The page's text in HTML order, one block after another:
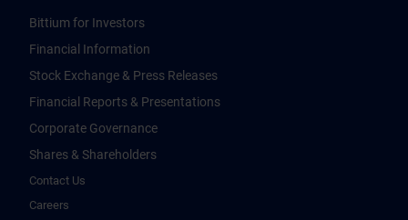
Bittium for Investors
Financial Information
Stock Exchange & Press Releases
Financial Reports & Presentations
Corporate Governance
Shares & Shareholders
Contact Us
Careers